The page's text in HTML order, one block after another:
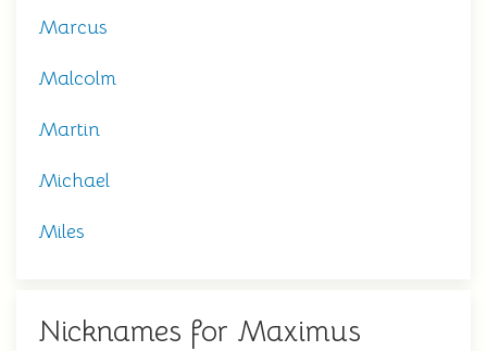
Marcus
Malcolm
Martin
Michael
Miles
Nicknames for Maximus